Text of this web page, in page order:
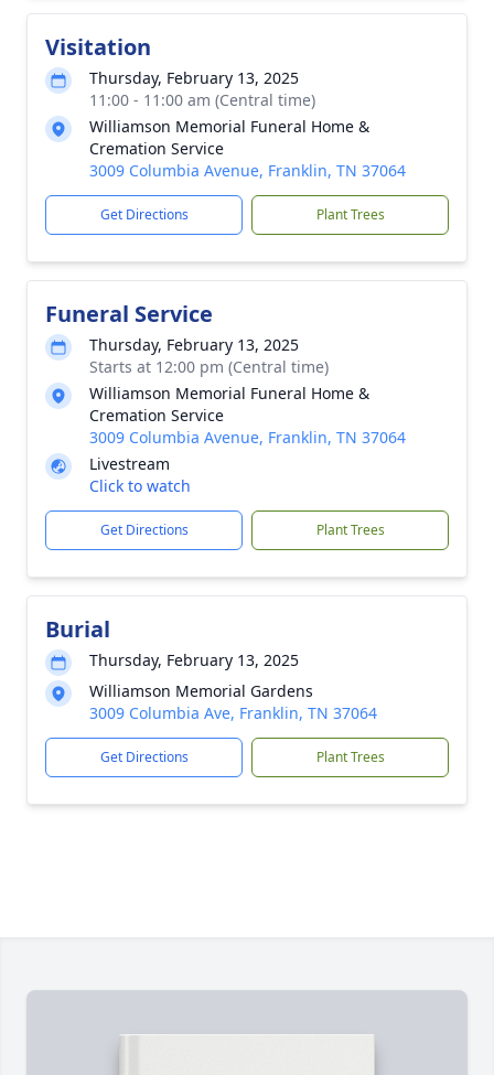
Visitation
Thursday, February 13, 2025
11:00 - 11:00 am (Central time)
Williamson Memorial Funeral Home &
Cremation Service
3009 Columbia Avenue, Franklin, TN 37064
Get Directions Plant Trees
Funeral Service
Thursday, February 13, 2025
Starts at 12:00 pm (Central time)
Williamson Memorial Funeral Home &
Cremation Service
3009 Columbia Avenue, Franklin, TN 37064
Livestream
Click to watch
Get Directions Plant Trees
Burial
Thursday, February 13, 2025
Williamson Memorial Gardens
3009 Columbia Ave, Franklin, TN 37064
Get Directions Plant Trees